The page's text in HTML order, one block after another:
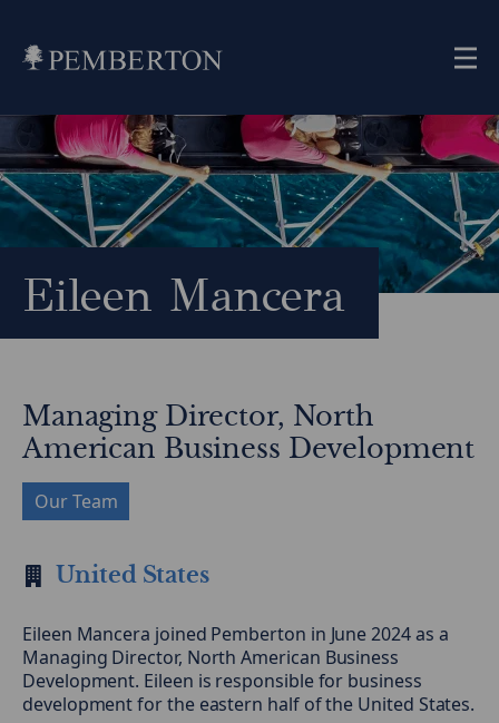
»
Our
Team
Eileen
Eileen Mancera
Managing Director, North
American Business Development
Our Team
United States
Eileen Mancera joined Pemberton in June 2024 as a
Managing Director, North American Business
Development. Eileen is responsible for business
development for the eastern half of the United States.